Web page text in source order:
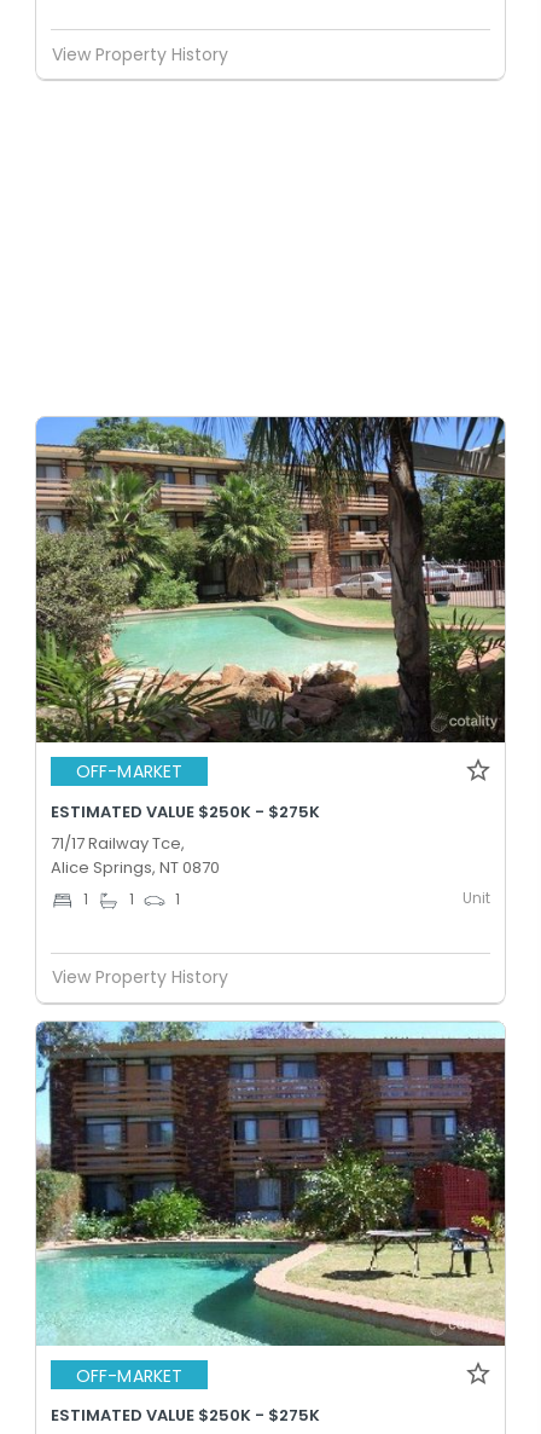
View Property History
OFF-MARKET
ESTIMATED VALUE $250K - $275K
71/17 Railway Tce,
Alice Springs, NT 0870
1 1 1 Unit
View Property History
OFF-MARKET
ESTIMATED VALUE $250K - $275K